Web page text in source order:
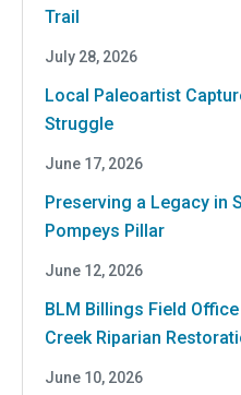
Trail
July 28, 2026
Local Paleoartist
Struggle
June 17, 2026
Preserving a Legacy in
Pompeys Pillar
June 12, 2026
BLM Billings Field
Creek Riparian
June 10, 2026